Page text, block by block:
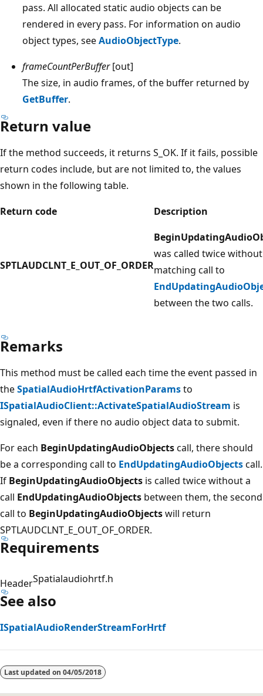
pass. All allocated static audio objects can be
rendered in every pass. For information on audio
object types, seeAudioObjectType.
frameCountPerBuffer[out]
The size, in audio frames, of the buffer returned by
GetBuffer.
Return value
If the method succeeds, it returns S_OK. If it fails, possible
return codes include, but are not limited to, the values
shown in the following table.
Return code
Description
SPTLAUDCLNT_E_OUT_OF_ORDER
was called twice
matching call to
between the two calls.
Remarks
This method must be called each time the event passed in
theSpatialAudioHrtfActivationParamsto
ISpatialAudioClient::ActivateSpatialAudioStream is
signaled, even if there no audio object data to submit.
For each BeginUpdatingAudioObjectscall, there should
be a corresponding call to EndUpdatingAudioObjectscall.
If BeginUpdatingAudioObjects is called twice without a
call EndUpdatingAudioObjects between them, the second
call to BeginUpdatingAudioObjectswill return
SPTLAUDCLNT_E_OUT_OF_ORDER.
Requirements
HeaderSpatialaudiohrtf.h
See also
ISpatialAudioRenderStreamForHrtf
disabled
Last updated on 04/05/2018